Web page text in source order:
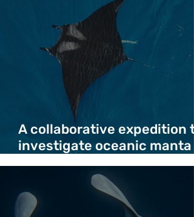
A collaborative expedition
investigate oceanic manta
ray deaths in migration